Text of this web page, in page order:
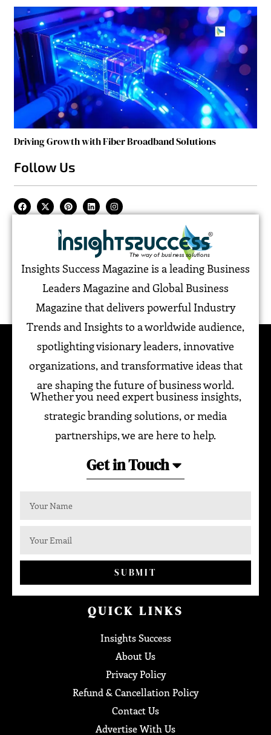
Driving Growth with Fiber Broadband Solutions
Follow Us
Insights Success Magazine is a leading Business
Leaders Magazine and Global Business
Magazine that delivers powerful Industry
Trends and Insights to a worldwide audience,
spotlighting visionary leaders, innovative
organizations, and transformative ideas that
are shaping the future of business world.
Whether you need expert business insights,
strategic branding solutions, or media
partnerships, we are here to help.
Get in Touch
SUBMIT
QUICK LINKS
Insights Success
About Us
Privacy Policy
Refund & Cancellation Policy
Contact Us
Advertise With Us